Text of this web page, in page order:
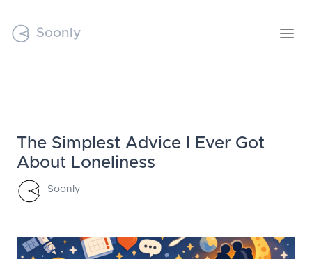
Soonly
The Simplest Advice I Ever Got
About Loneliness
Soonly